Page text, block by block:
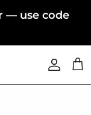
— use code